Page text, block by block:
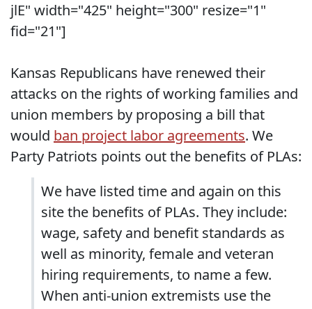
jlE" width="425" height="300" resize="1"
fid="21"]
Kansas Republicans have renewed their
attacks on the rights of working families and
union members by proposing a bill that
would ban project labor agreements. We
Party Patriots points out the benefits of PLAs:
We have listed time and again on this
site the benefits of PLAs. They include:
wage, safety and benefit standards as
well as minority, female and veteran
hiring requirements, to name a few.
When anti-union extremists use the